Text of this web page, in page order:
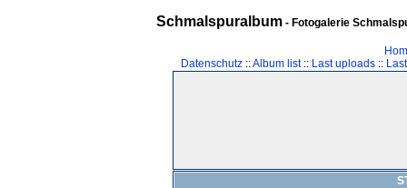
Schmalspuralbum- Fotogalerie
Datenschutz::Album list:: Last uploads::